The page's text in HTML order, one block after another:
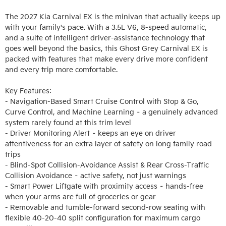
The 2027 Kia Carnival EX is the minivan that actually keeps up
with your family's pace. With a 3.5L V6, 8-speed automatic,
and a suite of intelligent driver-assistance technology that
goes well beyond the basics, this Ghost Grey Carnival EX is
packed with features that make every drive more confident
and every trip more comfortable.
Key Features:
- Navigation-Based Smart Cruise Control with Stop & Go,
Curve Control, and Machine Learning – a genuinely advanced
system rarely found at this trim level
- Driver Monitoring Alert – keeps an eye on driver
attentiveness for an extra layer of safety on long family road
trips
- Blind-Spot Collision-Avoidance Assist & Rear Cross-Traffic
Collision Avoidance – active safety, not just warnings
- Smart Power Liftgate with proximity access – hands-free
when your arms are full of groceries or gear
- Removable and tumble-forward second-row seating with
flexible 40-20-40 split configuration for maximum cargo